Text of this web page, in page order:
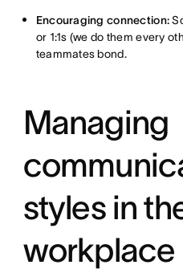
Encouraging connection:
or 1:1s (we do them every
teammates bond.
Managing
styles in
workplace